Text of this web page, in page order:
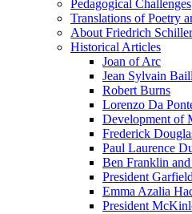
Pedagogical Challenges
Translations of Poetry
About Friedrich Schiller
Historical Articles
Joan of Arc
Jean Sylvain
Robert Burns
Lorenzo Da
Development of
Frederick
Paul Laurence
Ben Franklin
President Garfield
Emma Azalia
President